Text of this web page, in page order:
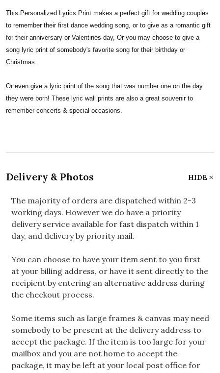
This Personalized Lyrics Print makes a perfect gift for wedding couples
to remember their first dance wedding song, or to give as a romantic gift
for their anniversary or Valentines day, Or you may choose to give a
song lyric print of somebody's favorite song for their birthday or
Christmas.
Or even give a lyric print of the song that was number one on the day
they were born! These lyric wall prints are also a great souvenir to
remember concerts & special occasions.
Delivery & Photos HIDE
The majority of orders are dispatched within 2-3
working days. However we do have a priority
delivery service available for fast dispatch within 1
day, and delivery by priority mail.
You can choose to have your item sent to you first
at your billing address, or have it sent directly to the
recipient by entering an alternative address during
the checkout process.
Some items such as large frames & canvas may need
somebody to be present at the delivery address to
accept the package. If the item is too large for your
mailbox and you are not home to accept the
package, it may be left at your local post office for